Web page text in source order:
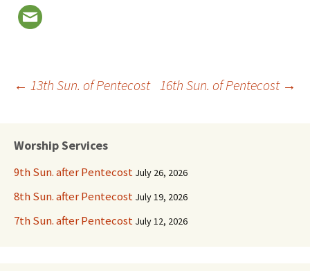
Post
navigation
← 13th Sun. of Pentecost 16th Sun. of Pentecost →
Worship Services
9th Sun. after Pentecost July 26, 2026
8th Sun. after Pentecost July 19, 2026
7th Sun. after Pentecost July 12, 2026